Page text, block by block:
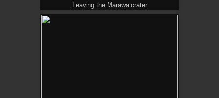
Leaving the Marawa crater